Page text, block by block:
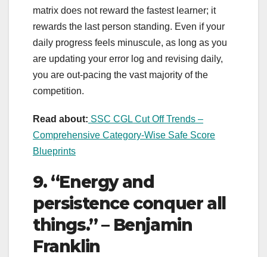
matrix does not reward the fastest learner; it
rewards the last person standing. Even if your
daily progress feels minuscule, as long as you
are updating your error log and revising daily,
you are out-pacing the vast majority of the
competition.
Read about: SSC CGL Cut Off Trends –
Comprehensive Category-Wise Safe Score
Blueprints
9. “Energy and
persistence conquer all
things.” – Benjamin
Franklin